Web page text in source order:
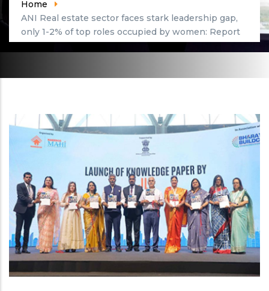
Home
ANI Real estate sector faces stark leadership gap,
only 1-2% of top roles occupied by women: Report